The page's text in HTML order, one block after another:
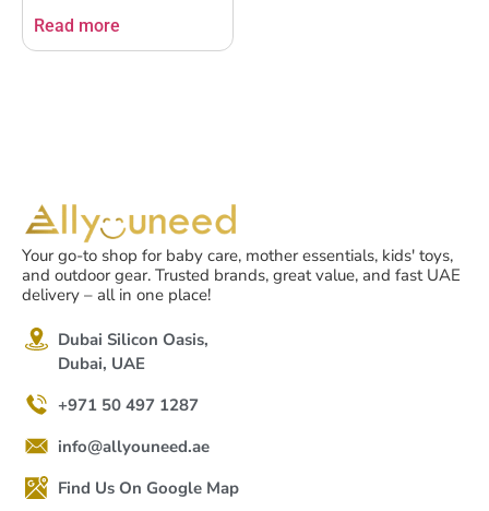
Read more
Your go-to shop for baby care, mother essentials, kids' toys,
and outdoor gear. Trusted brands, great value, and fast UAE
delivery – all in one place!
Dubai Silicon Oasis,
Dubai, UAE
+971 50 497 1287
info@allyouneed.ae
Find Us On Google Map